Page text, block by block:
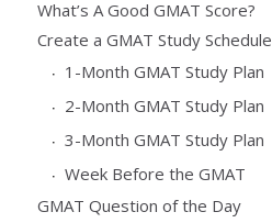
What’s A Good GMAT Score?
Create a GMAT Study Schedule
1-Month GMAT Study Plan
2-Month GMAT Study Plan
3-Month GMAT Study Plan
Week Before the GMAT
GMAT Question of the Day